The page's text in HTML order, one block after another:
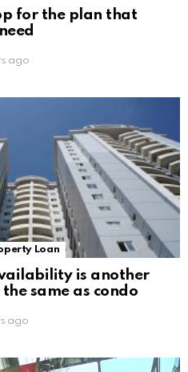
for the plan that
ago
Loan
is another
same as condo
ago